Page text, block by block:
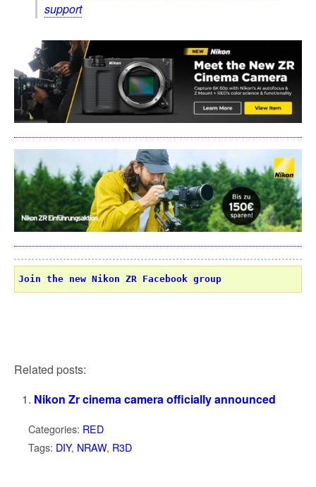
support
Join the new Nikon ZR Facebook group
Related posts:
Nikon Zr cinema camera officially announced
Categories: RED
Tags: DIY, NRAW, R3D